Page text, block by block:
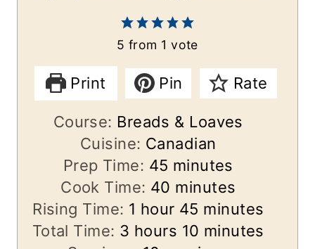
5 from 1 vote
Print Pin Rate
Course: Breads & Loaves
Cuisine: Canadian
Prep Time: 45 m
i
n
u
minutes
Cook Time: 40 m
i
n
minutes
Rising Time: 1 h
o
hour 45 m
i
minutes
Total Time: 3 h
hours 10 m
minutes